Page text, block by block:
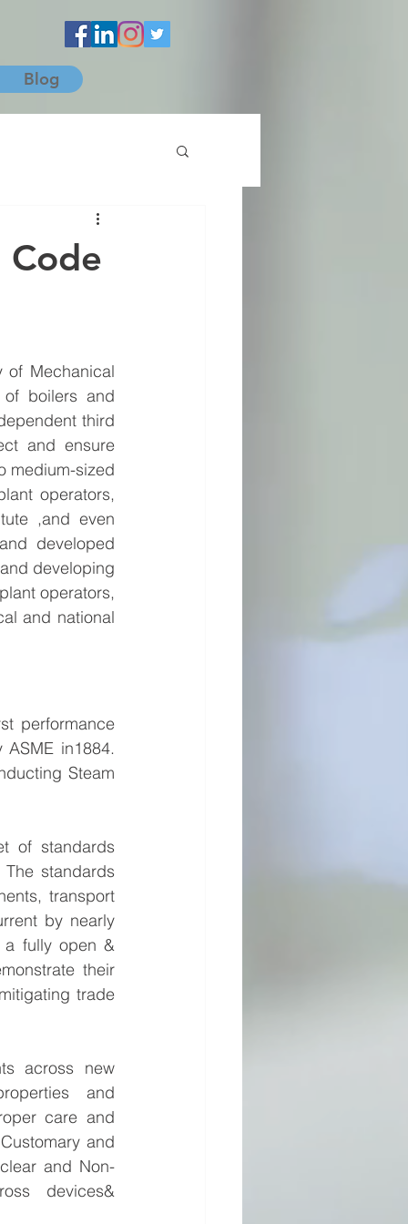
Blog
Code
of Mechanical
of boilers and
third
and ensure
medium-sized
operators,
,and even
developed
developing
operators,
and national
performance
in1884.
Steam
of standards
standards
transport
by nearly
a fully open &
their
trade
across new
and
care and
and
and Non-
devices&